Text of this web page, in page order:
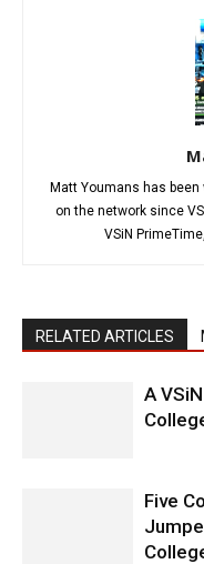
Matt Youmans has
on the network since
VSiN
RELATED ARTICLES
A
Five